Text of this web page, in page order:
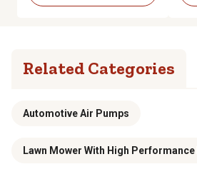
Related Categories
Automotive Air Pumps